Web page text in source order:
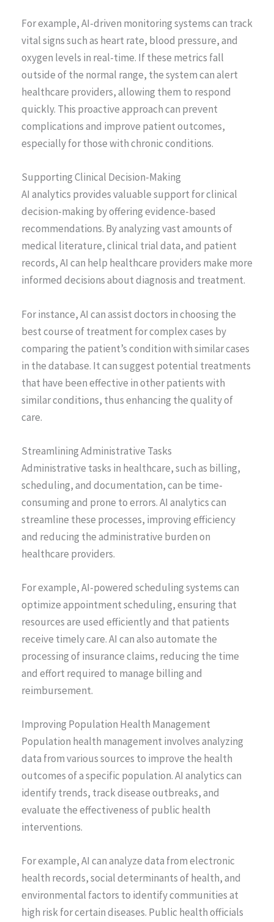
For example, AI-driven monitoring systems can track
vital signs such as heart rate, blood pressure, and
oxygen levels in real-time. If these metrics fall
outside of the normal range, the system can alert
healthcare providers, allowing them to respond
quickly. This proactive approach can prevent
complications and improve patient outcomes,
especially for those with chronic conditions.
Supporting Clinical Decision-Making
AI analytics provides valuable support for clinical
decision-making by offering evidence-based
recommendations. By analyzing vast amounts of
medical literature, clinical trial data, and patient
records, AI can help healthcare providers make more
informed decisions about diagnosis and treatment.
For instance, AI can assist doctors in choosing the
best course of treatment for complex cases by
comparing the patient’s condition with similar cases
in the database. It can suggest potential treatments
that have been effective in other patients with
similar conditions, thus enhancing the quality of
care.
Streamlining Administrative Tasks
Administrative tasks in healthcare, such as billing,
scheduling, and documentation, can be time-
consuming and prone to errors. AI analytics can
streamline these processes, improving efficiency
and reducing the administrative burden on
healthcare providers.
For example, AI-powered scheduling systems can
optimize appointment scheduling, ensuring that
resources are used efficiently and that patients
receive timely care. AI can also automate the
processing of insurance claims, reducing the time
and effort required to manage billing and
reimbursement.
Improving Population Health Management
Population health management involves analyzing
data from various sources to improve the health
outcomes of a specific population. AI analytics can
identify trends, track disease outbreaks, and
evaluate the effectiveness of public health
interventions.
For example, AI can analyze data from electronic
health records, social determinants of health, and
environmental factors to identify communities at
high risk for certain diseases. Public health officials